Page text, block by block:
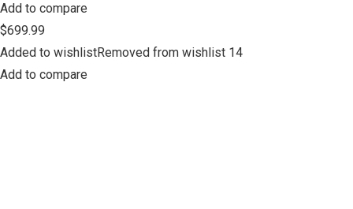
Add to compare
$699.99
Added to wishlistRemoved from wishlist 14
Add to compare